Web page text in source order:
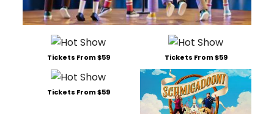
Tickets From $59 Tickets From $59
Tickets From $59